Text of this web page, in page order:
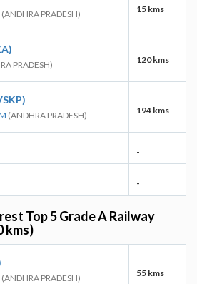
(ANDHRA PRADESH) 15 kms
PRADESH) 120 kms
(ANDHRA PRADESH) 194 kms
-
-
Top 5 Grade A Railway
kms)
(ANDHRA PRADESH) 55 kms